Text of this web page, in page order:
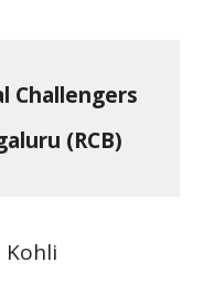
Challengers
(RCB)
Kohli